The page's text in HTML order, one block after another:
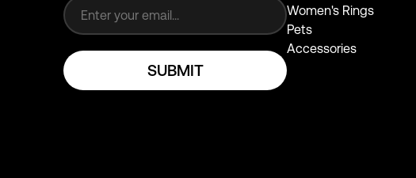
SUBMIT
Women's Rings
Pets
Accessories